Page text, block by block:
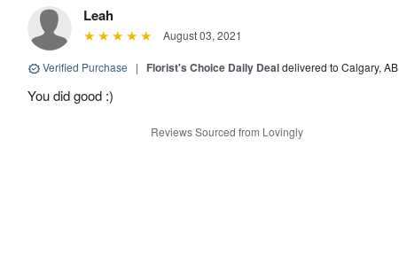
Leah
August 03, 2021
Verified Purchase | Florist's Choice Daily Dealdelivered to Calgary, AB
You did good :)
Reviews Sourced from Lovingly